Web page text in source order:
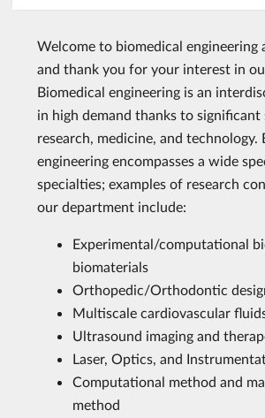
Welcome to biomedical engineering
and thank you for your interest in
Biomedical engineering is an
in high demand thanks to significant
research, medicine, and technology.
engineering encompasses a wide
specialties; examples of research
our department include:
Experimental/computational
biomaterials
Orthopedic/Orthodontic
Multiscale cardiovascular
Ultrasound imaging and
Laser, Optics, and
Computational method and
method